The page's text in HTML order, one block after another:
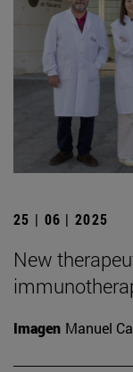
25 | 06 | 2025
New
Imagen Manuel